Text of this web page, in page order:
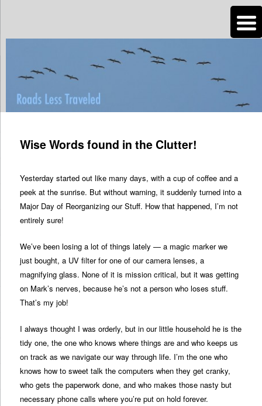
Roads Less Traveled
Are you dreaming of RV living or the sailing life? We've been doing it since
2007 and we have lots of nomadic lifestyle tips and stories for you!
navigation
Wise Words found in the Clutter!
Yesterday started out like many days, with a cup of coffee and a
peek at the sunrise. But without warning, it suddenly turned into a
Major Day of Reorganizing our Stuff. How that happened, I’m not
entirely sure!
We’ve been losing a lot of things lately — a magic marker we
just bought, a UV filter for one of our camera lenses, a
magnifying glass. None of it is mission critical, but it was getting
on Mark’s nerves, because he’s not a person who loses stuff.
That’s my job!
I always thought I was orderly, but in our little household he is the
tidy one, the one who knows where things are and who keeps us
on track as we navigate our way through life. I’m the one who
knows how to sweet talk the computers when they get cranky,
who gets the paperwork done, and who makes those nasty but
necessary phone calls where you’re put on hold forever.